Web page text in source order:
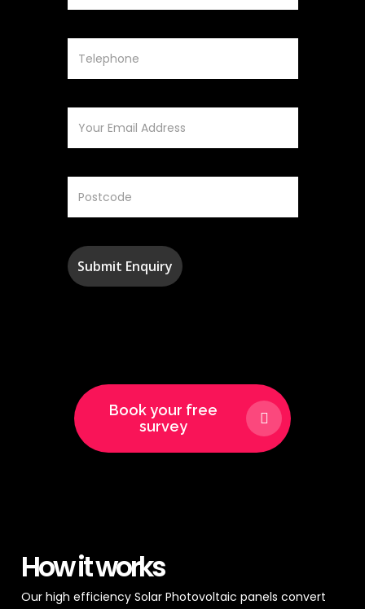
Book your free
survey
How it works
Our high efficiency Solar Photovoltaic panels convert